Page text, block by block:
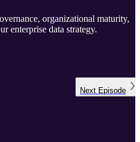
organizational maturity,
enterprise data strategy.
Next Episode